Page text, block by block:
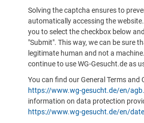
Solving the captcha ensures to
automatically accessing the
you to select the checkbox below
"Submit". This way, we can be sure
legitimate human and not a
continue to use WG-Gesucht.de as
You can find our General Terms and
https://www.wg-gesucht.de/en/
information on data protection
https://www.wg-gesucht.de/en/